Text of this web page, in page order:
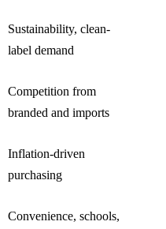
Sustainability, clean-
label demand
Competition from
branded and imports
Inflation-driven
purchasing
Convenience, schools,